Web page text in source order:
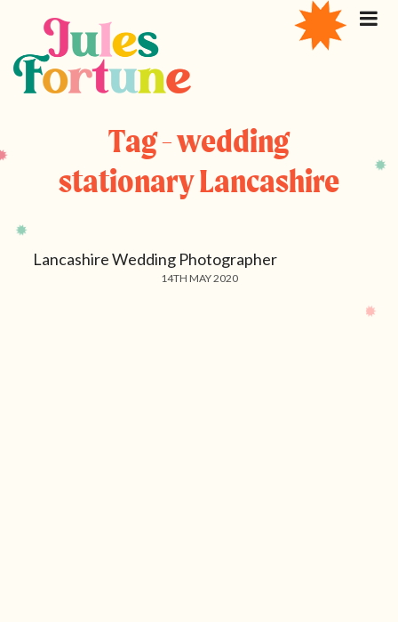
Tag - wedding
stationary Lancashire
Lancashire Wedding Photographer
14TH MAY 2020